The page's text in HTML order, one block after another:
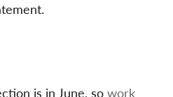
is in June, sowork